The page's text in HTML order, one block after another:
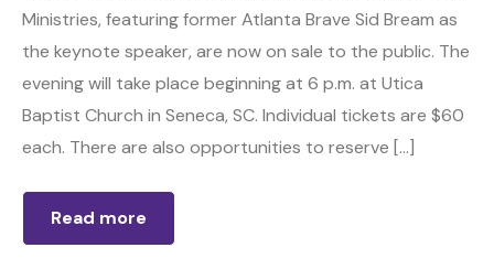
Ministries, featuring former Atlanta Brave Sid Bream as
the keynote speaker, are now on sale to the public. The
evening will take place beginning at 6 p.m. at Utica
Baptist Church in Seneca, SC. Individual tickets are $60
each. There are also opportunities to reserve […]
Read more